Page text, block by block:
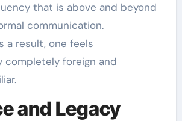
that is above and beyond
communication.
a result, one feels
completely foreign and
and Legacy